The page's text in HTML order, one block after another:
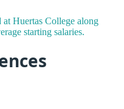
Huertas College along
starting salaries.